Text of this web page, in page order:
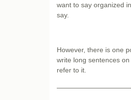
want to say organized
say.
However, there is one
write long sentences
refer to it.